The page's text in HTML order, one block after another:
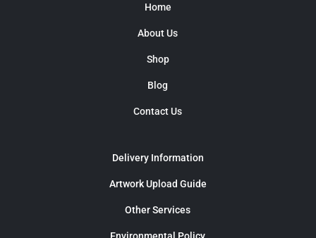
Home
About Us
Shop
Blog
Contact Us
Delivery Information
Artwork Upload Guide
Other Services